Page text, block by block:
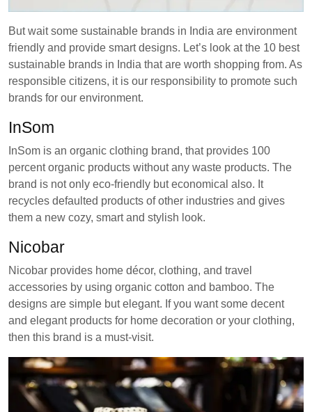
But wait some sustainable brands in India are environment
friendly and provide smart designs. Let’s look at the 10 best
sustainable brands in India that are worth shopping from. As
responsible citizens, it is our responsibility to promote such
brands for our environment.
InSom
InSom is an organic clothing brand, that provides 100
percent organic products without any waste products. The
brand is not only eco-friendly but economical also. It
recycles defaulted products of other industries and gives
them a new cozy, smart and stylish look.
Nicobar
Nicobar provides home décor, clothing, and travel
accessories by using organic cotton and bamboo. The
designs are simple but elegant. If you want some decent
and elegant products for home decoration or your clothing,
then this brand is a must-visit.